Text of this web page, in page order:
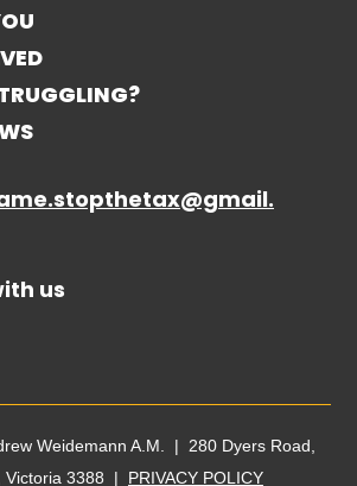
us
Weidemann A.M. | 280 Dyers Road,
Victoria 3388 | PRIVACY POLICY